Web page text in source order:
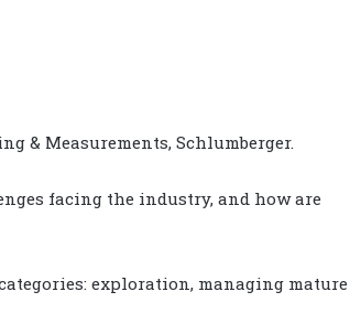
& Measurements, Schlumberger.
facing the industry, and how are
exploration, managing mature